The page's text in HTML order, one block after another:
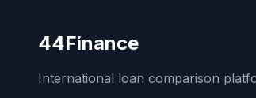
44Finance
International loan comparison